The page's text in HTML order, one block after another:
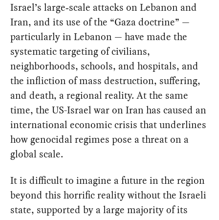
Israel’s large‑scale attacks on Lebanon and
Iran, and its use of the “Gaza doctrine” —
particularly in Lebanon — have made the
systematic targeting of civilians,
neighborhoods, schools, and hospitals, and
the infliction of mass destruction, suffering,
and death, a regional reality. At the same
time, the US-Israel war on Iran has caused an
international economic crisis that underlines
how genocidal regimes pose a threat on a
global scale.
It is difficult to imagine a future in the region
beyond this horrific reality without the Israeli
state, supported by a large majority of its